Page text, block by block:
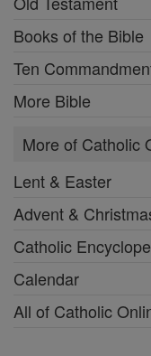
Books of the Bible
Ten
More Bible
More of Catholic
Lent & Easter
Advent &
Catholic
Calendar
All of Catholic